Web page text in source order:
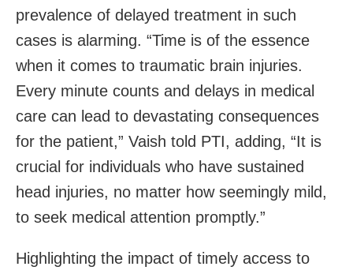
prevalence of delayed treatment in such
cases is alarming. “Time is of the essence
when it comes to traumatic brain injuries.
Every minute counts and delays in medical
care can lead to devastating consequences
for the patient,” Vaish told PTI, adding, “It is
crucial for individuals who have sustained
head injuries, no matter how seemingly mild,
to seek medical attention promptly.”
Highlighting the impact of timely access to